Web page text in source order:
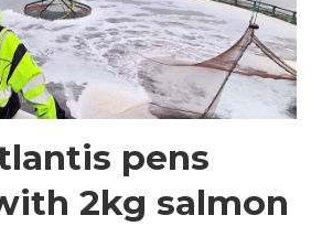
pens
2kg salmon